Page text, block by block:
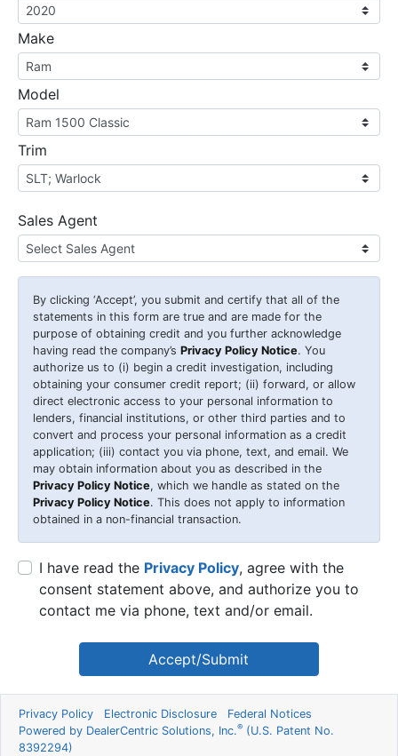
Make
Model
Trim
Sales Agent
By clicking ‘Accept’, you submit and certify that all of the
statements in this form are true and are made for the
purpose of obtaining credit and you further acknowledge
having read the company’s Privacy Policy Notice. You
authorize us to (i) begin a credit investigation, including
obtaining your consumer credit report; (ii) forward, or allow
direct electronic access to your personal information to
lenders, financial institutions, or other third parties and to
convert and process your personal information as a credit
application; (iii) contact you via phone, text, and email. We
may obtain information about you as described in the
Privacy Policy Notice, which we handle as stated on the
Privacy Policy Notice. This does not apply to information
obtained in a non-financial transaction.
I have read the Privacy Policy, agree with the
consent statement above, and authorize you to
contact me via phone, text and/or email.
Accept/Submit
Privacy Policy Electronic Disclosure
Federal Notices
Powered by DealerCentric Solutions, Inc.® (U.S. Patent No.
8392294)